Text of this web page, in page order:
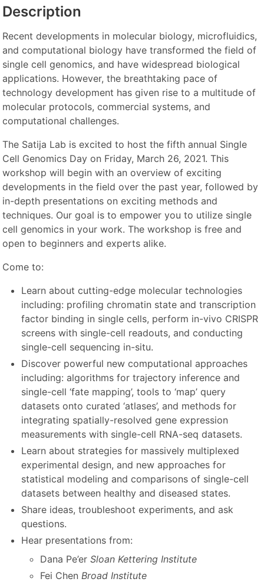
Description
Recent developments in molecular biology, microfluidics,
and computational biology have transformed the field of
single cell genomics, and have widespread biological
applications. However, the breathtaking pace of
technology development has given rise to a multitude of
molecular protocols, commercial systems, and
computational challenges.
The Satija Lab is excited to host the fifth annual Single
Cell Genomics Day on Friday, March 26, 2021. This
workshop will begin with an overview of exciting
developments in the field over the past year, followed by
in-depth presentations on exciting methods and
techniques. Our goal is to empower you to utilize single
cell genomics in your work. The workshop is free and
open to beginners and experts alike.
Come to:
Learn about cutting-edge molecular technologies
including: profiling chromatin state and transcription
factor binding in single cells, perform in-vivo CRISPR
screens with single-cell readouts, and conducting
single-cell sequencing in-situ.
Discover powerful new computational approaches
including: algorithms for trajectory inference and
single-cell ‘fate mapping’, tools to ‘map’ query
datasets onto curated ‘atlases’, and methods for
integrating spatially-resolved gene expression
measurements with single-cell RNA-seq datasets.
Learn about strategies for massively multiplexed
experimental design, and new approaches for
statistical modeling and comparisons of single-cell
datasets between healthy and diseased states.
Share ideas, troubleshoot experiments, and ask
questions.
Hear presentations from:
Dana Pe’er Sloan Kettering Institute
Fei Chen Broad Institute